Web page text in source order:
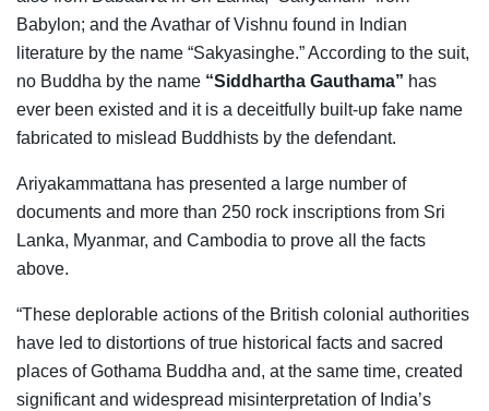
Babylon; and the Avathar of Vishnu found in Indian
literature by the name “Sakyasinghe.” According to the suit,
no Buddha by the name “Siddhartha Gauthama” has
ever been existed and it is a deceitfully built-up fake name
fabricated to mislead Buddhists by the defendant.
Ariyakammattana has presented a large number of
documents and more than 250 rock inscriptions from Sri
Lanka, Myanmar, and Cambodia to prove all the facts
above.
“These deplorable actions of the British colonial authorities
have led to distortions of true historical facts and sacred
places of Gothama Buddha and, at the same time, created
significant and widespread misinterpretation of India’s